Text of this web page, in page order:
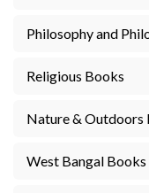
Philosophy and
Religious Books
Nature & Outdoors
West Bangal Books